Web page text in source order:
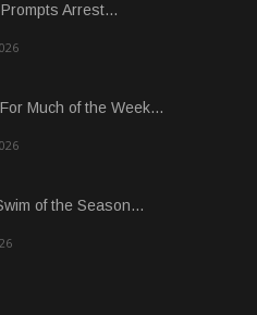
Arrest...
Much of the Week...
of the Season...